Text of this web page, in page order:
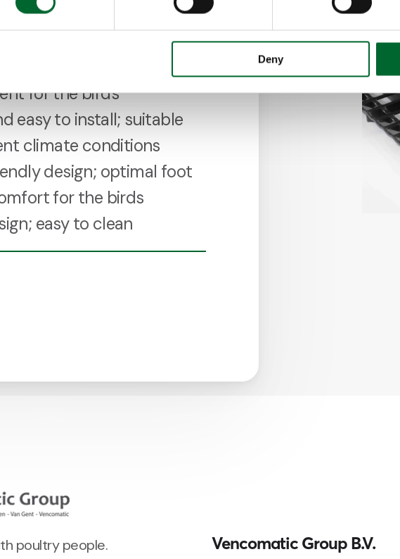
Deny
transfer; clean
for the birds
easy to install; suitable
climate conditions
design; optimal foot
for the birds
easy to clean
poultry people.
Vencomatic Group B.V.